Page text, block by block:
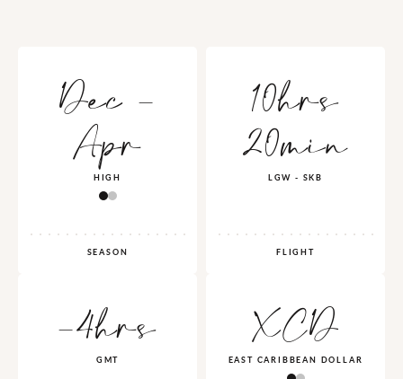
Dec -
Apr
HIGH
SEASON
10hrs
20min
LGW - SKB
FLIGHT
-4hrs
GMT XCD
EAST CARIBBEAN DOLLAR